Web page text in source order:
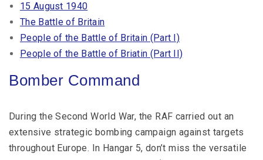
15 August 1940
The Battle of Britain
People of the Battle of Britain (Part I)
People of the Battle of Briatin (Part II)
Bomber Command
During the Second World War, the RAF carried out an
extensive strategic bombing campaign against targets
throughout Europe. In Hangar 5, don’t miss the versatile